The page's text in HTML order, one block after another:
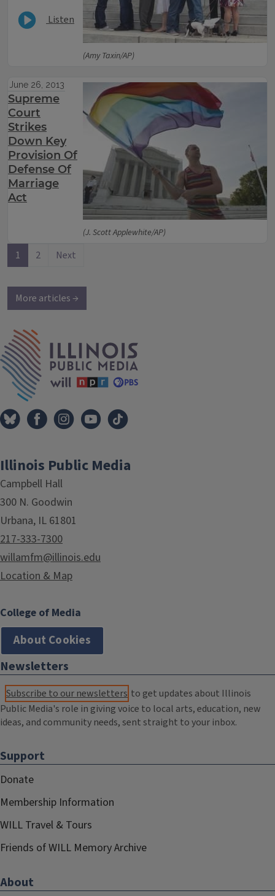
(Amy Taxin/AP)
Listen
(J. Scott Applewhite/AP)
June 26, 2013
Supreme
Court
Strikes
Down Key
Provision Of
Defense Of
Marriage
Act
1 2 Next
More articles →
Illinois Public Media
Campbell Hall
300 N. Goodwin
Urbana, IL 61801
217-333-7300
willamfm@illinois.edu
Location & Map
College of Media
About Cookies
Newsletters
Subscribe to our newsletters to get updates about Illinois
Public Media's role in giving voice to local arts, education, new
ideas, and community needs, sent straight to your inbox.
Support
Donate
Membership Information
WILL Travel & Tours
Friends of WILL Memory Archive
About